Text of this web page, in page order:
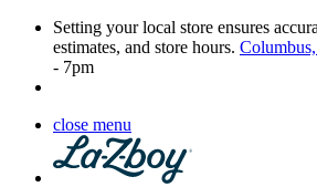
Setting your local store ensures
estimates, and store hours.
- 7pm
close menu